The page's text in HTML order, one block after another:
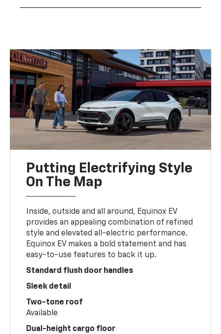
Putting Electrifying Style
On The Map
Inside, outside and all around, Equinox EV
provides an appealing combination of refined
style and elevated all-electric performance.
Equinox EV makes a bold statement and has
easy-to-use features to back it up.
Standard flush door handles
Sleek detail
Two-tone roof
Available
Dual-height cargo floor